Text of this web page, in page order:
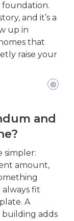
and it’s a
up in
that
raise your
and
simpler:
amount,
always fit
A
building adds